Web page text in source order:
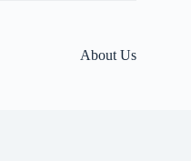
About Us